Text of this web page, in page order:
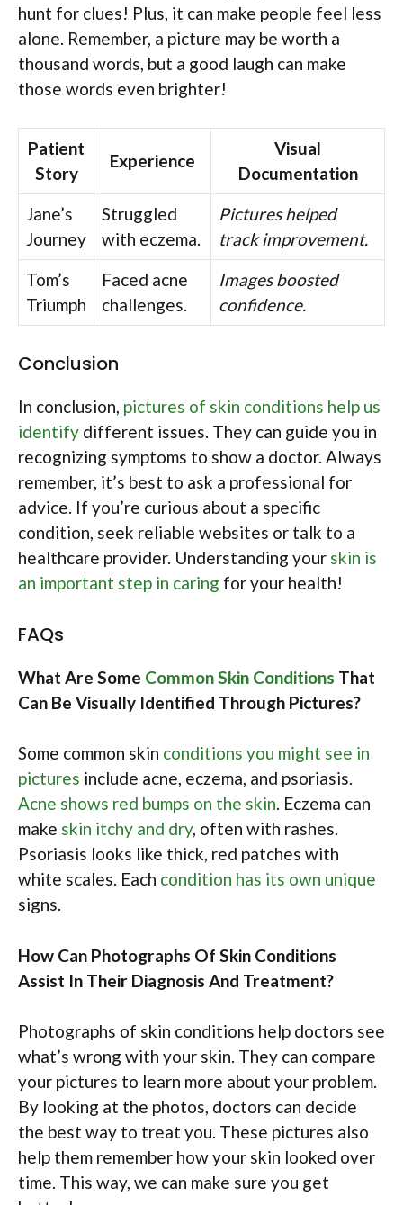
hunt for clues! Plus, it can make people feel less
alone. Remember, a picture may be worth a
thousand words, but a good laugh can make
those words even brighter!
Patient
Story
Experience
Visual
Documentation
Jane’s
Journey
Struggled
with eczema.
Pictures helped
track improvement.
Tom’s
Triumph
Faced acne
challenges.
Images boosted
confidence.
Conclusion
In conclusion, pictures of skin conditions help us
identify different issues. They can guide you in
recognizing symptoms to show a doctor. Always
remember, it’s best to ask a professional for
advice. If you’re curious about a specific
condition, seek reliable websites or talk to a
healthcare provider. Understanding your skin is
an important step in caring for your health!
FAQs
What Are Some Common Skin Conditions That
Can Be Visually Identified Through Pictures?
Some common skin conditions you might see in
pictures include acne, eczema, and psoriasis.
Acne shows red bumps on the skin. Eczema can
make skin itchy and dry, often with rashes.
Psoriasis looks like thick, red patches with
white scales. Each condition has its own unique
signs.
How Can Photographs Of Skin Conditions
Assist In Their Diagnosis And Treatment?
Photographs of skin conditions help doctors see
what’s wrong with your skin. They can compare
your pictures to learn more about your problem.
By looking at the photos, doctors can decide
the best way to treat you. These pictures also
help them remember how your skin looked over
time. This way, we can make sure you get